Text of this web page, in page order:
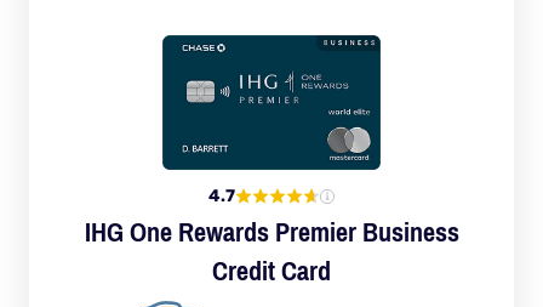
4.7
IHG One Rewards Premier Business
Credit Card